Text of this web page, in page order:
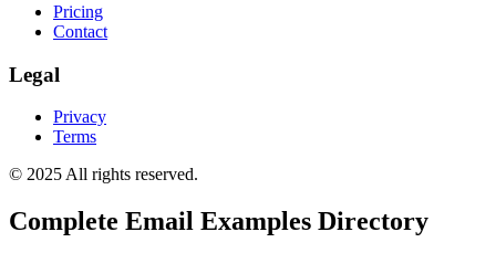
Pricing
Contact
Legal
Privacy
Terms
© 2025 All rights reserved.
Complete Email Examples Directory